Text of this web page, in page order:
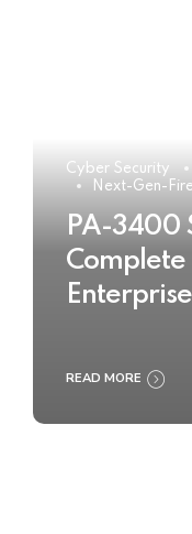
Cyber Security
Next-Gen-
PA-3400
Complete
READ MORE